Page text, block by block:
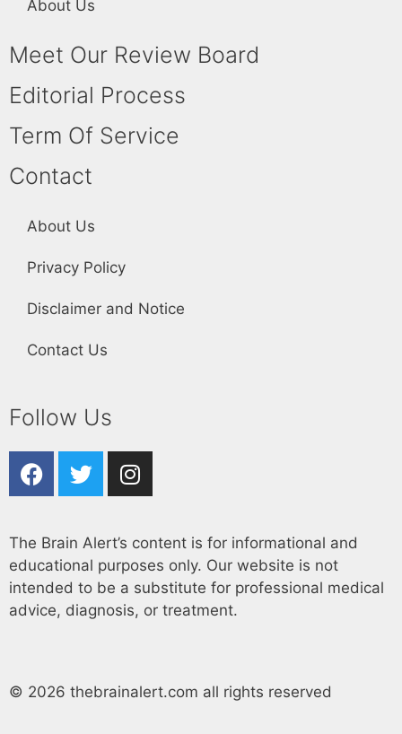
About Us
Meet Our Review Board
Editorial Process
Term Of Service
Contact
About Us
Privacy Policy
Disclaimer and Notice
Contact Us
Follow Us
The Brain Alert’s content is for informational and
educational purposes only. Our website is not
intended to be a substitute for professional medical
advice, diagnosis, or treatment.
© 2026 thebrainalert.com all rights reserved